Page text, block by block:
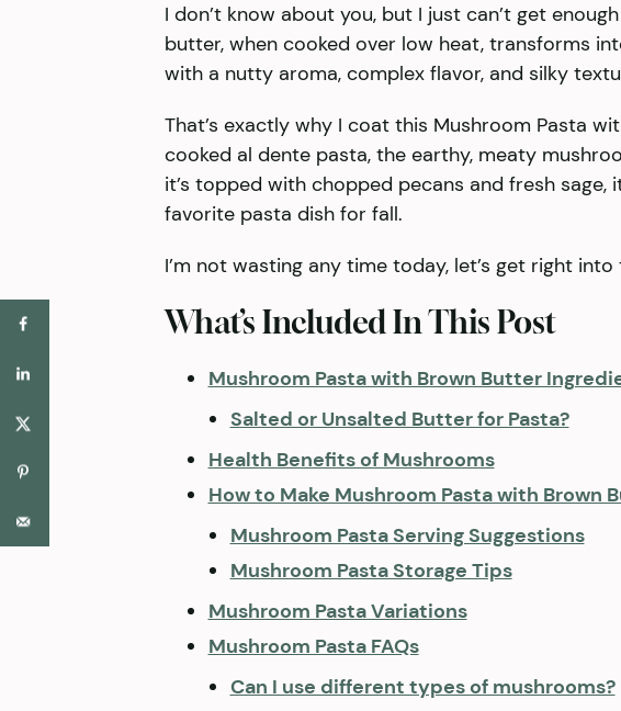
I don’t know about you, but I just can’t get
butter, when cooked over low heat, transforms
with a nutty aroma, complex flavor, and silky
That’s exactly why I coat this Mushroom Pasta
cooked al dente pasta, the earthy, meaty
it’s topped with chopped pecans and fresh
favorite pasta dish for fall.
I’m not wasting any time today, let’s get right
What’s Included In This Post
Mushroom Pasta with Brown Butter
Salted or Unsalted Butter for Pasta?
Health Benefits of Mushrooms
How to Make Mushroom Pasta with Brown
Mushroom Pasta Serving Suggestions
Mushroom Pasta Storage Tips
Mushroom Pasta Variations
Mushroom Pasta FAQs
Can I use different types of mushrooms?